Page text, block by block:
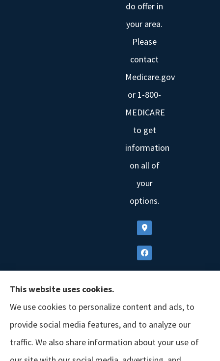
do offer in
your area.
Please
contact
Medicare.gov
or 1-800-
MEDICARE
to get
information
on all of
your
options.
This website uses cookies.
We use cookies to personalize content and ads, to
provide social media features, and to analyze our
traffic. We also share information about your use of